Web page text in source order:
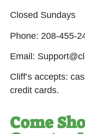
Closed Sundays
Phone: 208-455-
Email:
Cliff’s accepts:
credit cards.
Come